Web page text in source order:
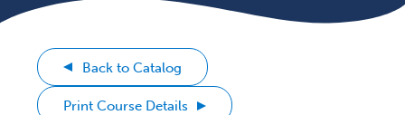
Back to Catalog
Print Course Details